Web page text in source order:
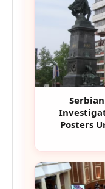
Posters